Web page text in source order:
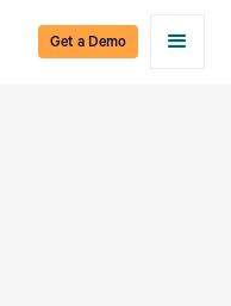
Get a Demo